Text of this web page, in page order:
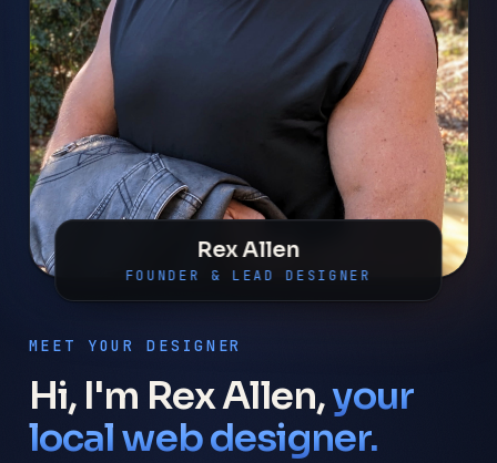
Rex Allen
FOUNDER & LEAD DESIGNER
MEET YOUR DESIGNER
Hi, I'm Rex Allen,your
local web designer.